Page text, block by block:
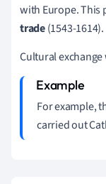
with Europe. This
trade(1543-1614).
Cultural
For example,
carried out